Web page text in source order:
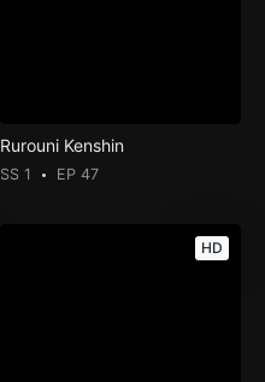
Rurouni Kenshin
SS 1 EP 47
HD